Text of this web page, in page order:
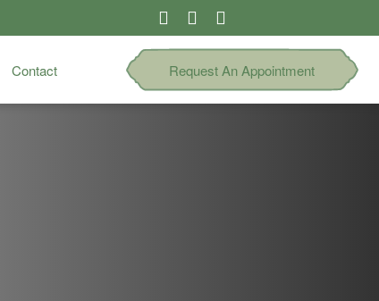
Contact Request An Appointment